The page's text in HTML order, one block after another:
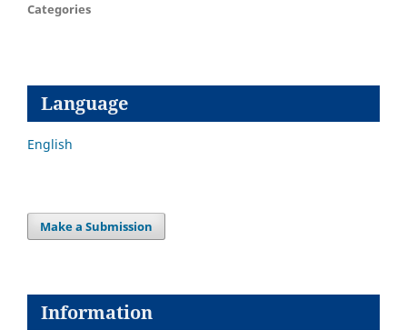
Categories
Language
English
Make a Submission
Information